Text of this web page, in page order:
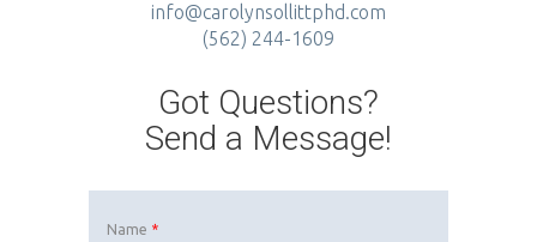
info@carolynsollittphd.com
(562) 244-1609
Got Questions?
Send a Message!
Name *